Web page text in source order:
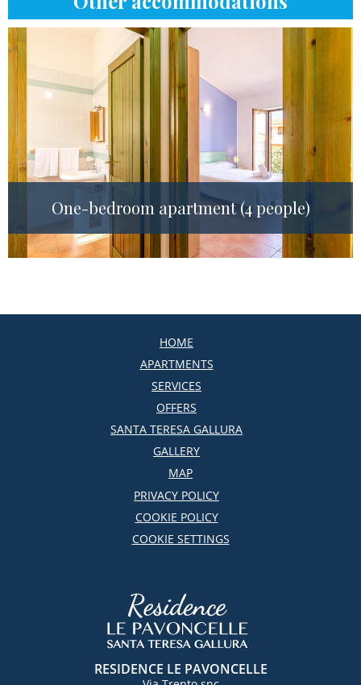
One-bedroom apartment (4 people)
HOME
APARTMENTS
SERVICES
OFFERS
SANTA TERESA GALLURA
GALLERY
MAP
PRIVACY POLICY
COOKIE POLICY
COOKIE SETTINGS
RESIDENCE LE PAVONCELLE